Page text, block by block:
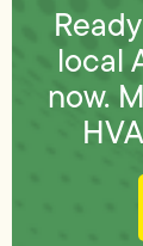
local
now.